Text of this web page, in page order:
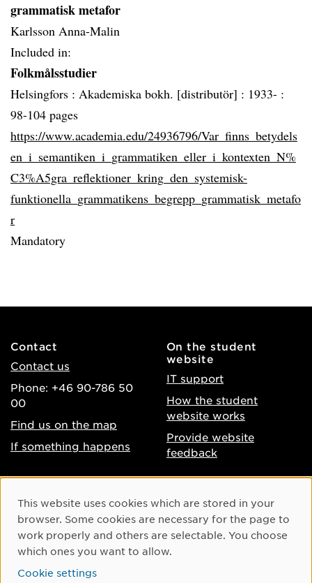
grammatisk metafor
Karlsson Anna-Malin
Included in:
Folkmålsstudier
Helsingfors : Akademiska bokh. [distributör] : 1933- :
98-104 pages
https://www.academia.edu/24936796/Var_finns_betydels
en_i_semantiken_i_grammatiken_eller_i_kontexten_N%
C3%A5gra_reflektioner_kring_den_systemisk-
funktionella_grammatikens_begrepp_grammatisk_metafo
r
Mandatory
Contact
Contact us
Phone: +46 90-786 50
00
Find us on the map
If something happens
On the student
website
IT support
How the student
website works
Provide website
feedback
Accessibility of umu.se
Processing of personal
data
Cookie settings
Instagram
Youtube
Cookie Consent
This website uses cookies which are stored in your
browser. Some cookies are necessary for the page to
work properly and others are selectable. You choose
which ones you want to allow.
Cookie settings